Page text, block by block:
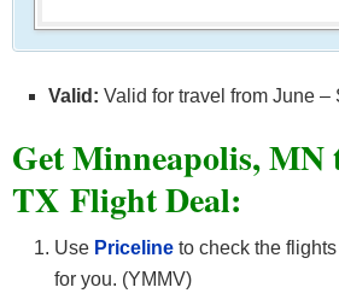
Valid: Valid for travel from June –
Get Minneapolis, MN
TX Flight Deal:
Use Priceline to check the
for you. (YMMV)